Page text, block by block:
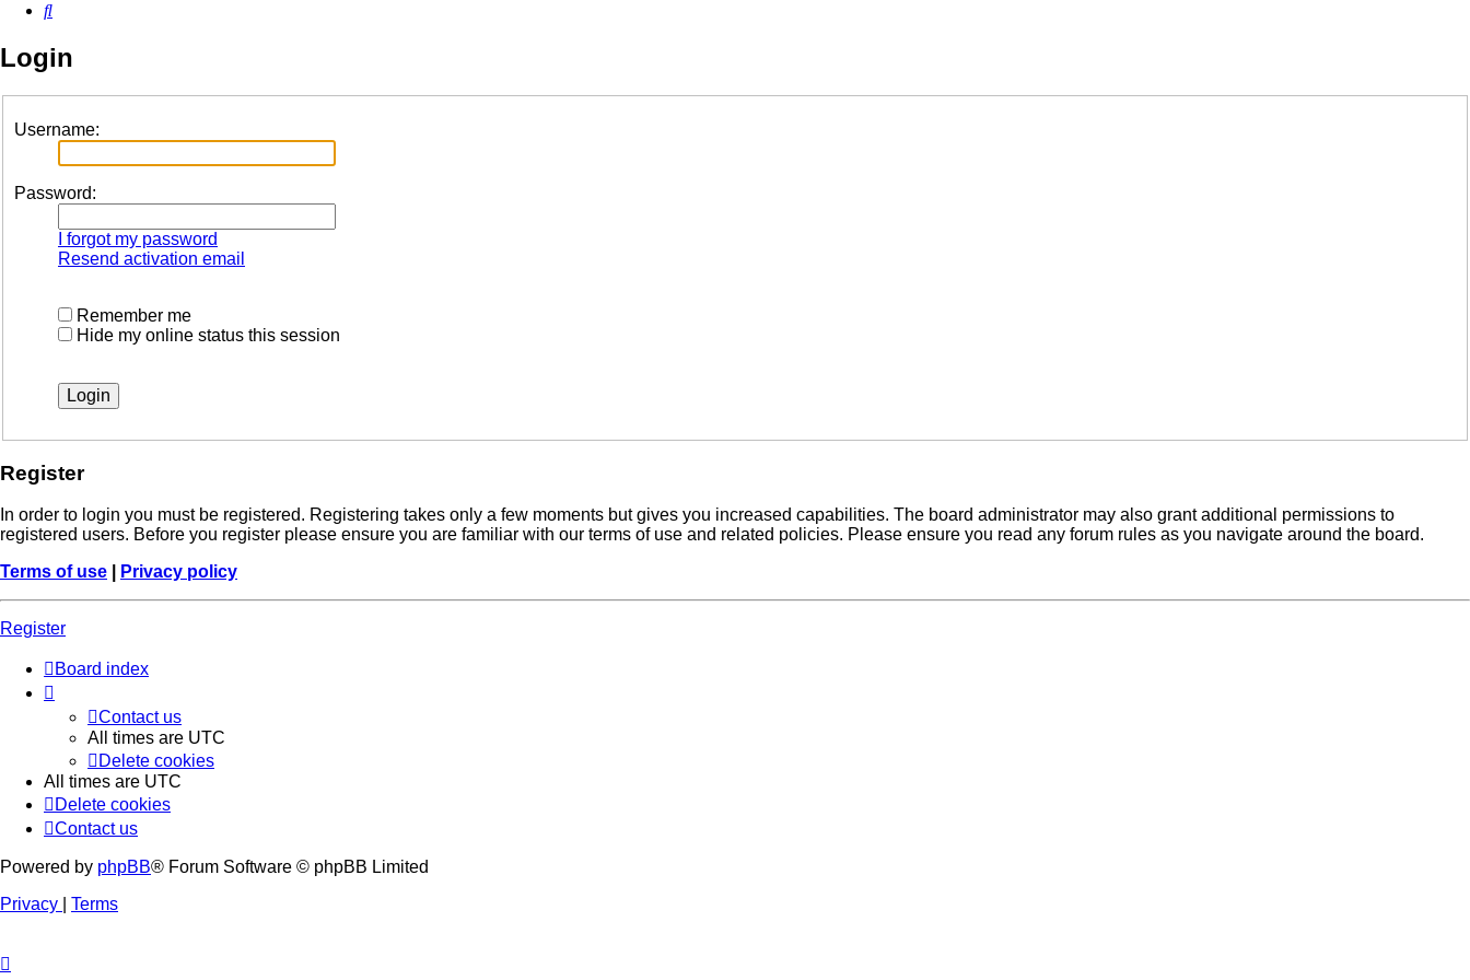
Search
Login
Username:
Password:
I forgot my password
Resend activation email
Remember me
Hide my online status this session
Register
In order to login you must be registered. Registering takes only a few moments but gives you increased capabilities. The board administrator may also grant additional permissions to
registered users. Before you register please ensure you are familiar with our terms of use and related policies. Please ensure you read any forum rules as you navigate around the board.
Terms of use
Privacy policy
Register
Board index
Contact us
All times are UTC
Delete cookies
All times are UTC
Delete cookies
Contact us
Powered by phpBB® Forum Software © phpBB Limited
Privacy
Terms